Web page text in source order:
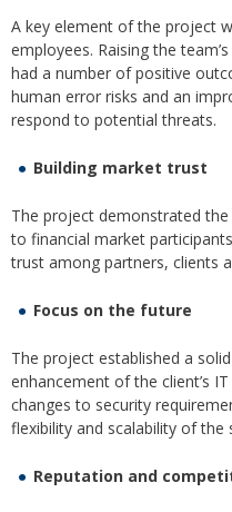
A key element of the project
employees. Raising the
had a number of positive
human error risks and an
respond to potential threats.
Building market trust
The project demonstrated the
to financial market
trust among partners, clients
Focus on the future
The project established a
enhancement of the client’s
changes to security
flexibility and scalability of the
Reputation and